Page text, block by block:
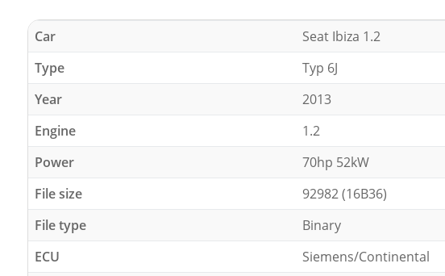
Car
Seat Ibiza 1.2
Type
Typ 6J
Year
2013
Engine
1.2
Power
70hp 52kW
File size
92982 (16B36)
File type
Binary
ECU
Siemens/Continental